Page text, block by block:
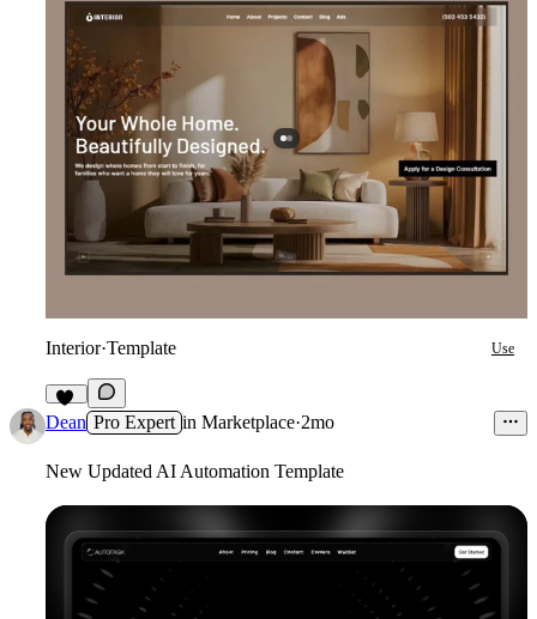
Interior·Template Use
11
Dean Pro Expert in Marketplace·2mo
New Updated AI Automation Template